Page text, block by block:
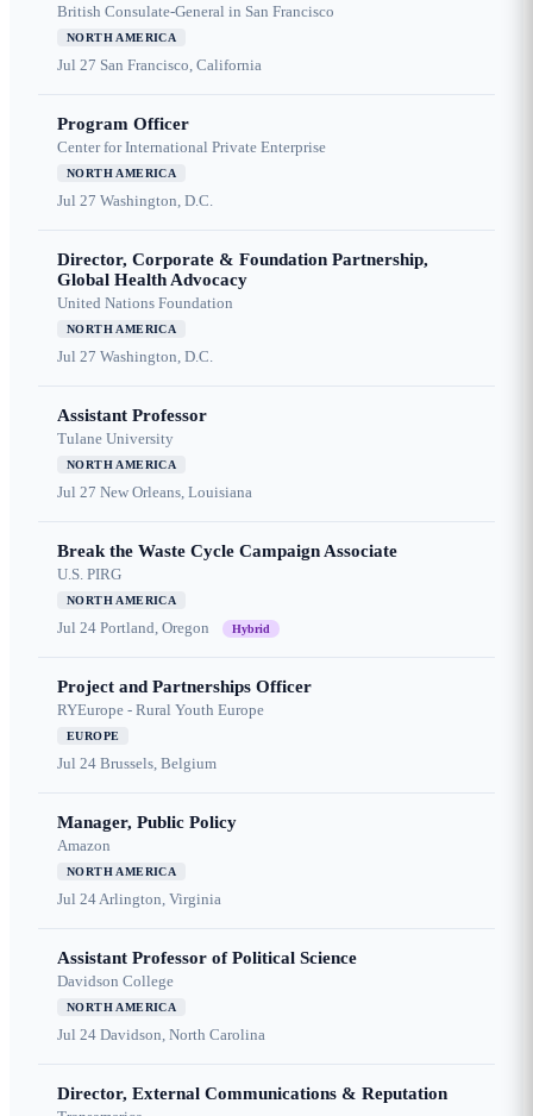
British Consulate-General in San Francisco
NORTH AMERICA
Jul 27 San Francisco, California
Program Officer
Center for International Private Enterprise
NORTH AMERICA
Jul 27 Washington, D.C.
Director, Corporate & Foundation Partnership,
Global Health Advocacy
United Nations Foundation
NORTH AMERICA
Jul 27 Washington, D.C.
Assistant Professor
Tulane University
NORTH AMERICA
Jul 27 New Orleans, Louisiana
Break the Waste Cycle Campaign Associate
U.S. PIRG
NORTH AMERICA
Jul 24 Portland, Oregon Hybrid
Project and Partnerships Officer
RYEurope - Rural Youth Europe
EUROPE
Jul 24 Brussels, Belgium
Manager, Public Policy
Amazon
NORTH AMERICA
Jul 24Arlington, Virginia
Assistant Professor of Political Science
Davidson College
NORTH AMERICA
Jul 24 Davidson, North Carolina
Director, External Communications & Reputation